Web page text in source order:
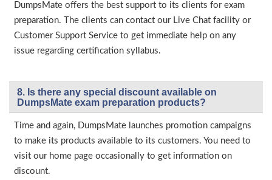
DumpsMate offers the best support to its clients for exam
preparation. The clients can contact our Live Chat facility or
Customer Support Service to get immediate help on any
issue regarding certification syllabus.
8. Is there any special discount available on
DumpsMate exam preparation products?
Time and again, DumpsMate launches promotion campaigns
to make its products available to its customers. You need to
visit our home page occasionally to get information on
discount.